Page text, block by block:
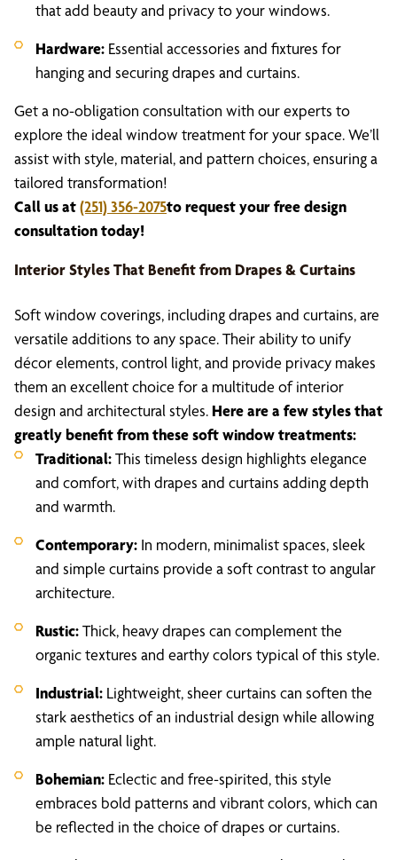
that add beauty and privacy to your windows.
Hardware: Essential accessories and fixtures for
hanging and securing drapes and curtains.
Get a no-obligation consultation with our experts to
explore the ideal window treatment for your space. We’ll
assist with style, material, and pattern choices, ensuring a
tailored transformation!
Call us at(251) 356-2075to request your free design
consultation today!
Interior Styles That Benefit from Drapes & Curtains
Soft window coverings, including drapes and curtains, are
versatile additions to any space. Their ability to unify
décor elements, control light, and provide privacy makes
them an excellent choice for a multitude of interior
design and architectural styles. Here are a few styles that
greatly benefit from these soft window treatments:
Traditional:This timeless design highlights elegance
and comfort, with drapes and curtains adding depth
and warmth.
Contemporary: In modern, minimalist spaces, sleek
and simple curtains provide a soft contrast to angular
architecture.
Rustic:Thick, heavy drapes can complement the
organic textures and earthy colors typical of this style.
Industrial: Lightweight, sheer curtains can soften the
stark aesthetics of an industrial design while allowing
ample natural light.
Bohemian: Eclectic and free-spirited, this style
embraces bold patterns and vibrant colors, which can
be reflected in the choice of drapes or curtains.